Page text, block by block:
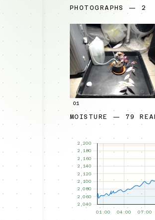
PHOTOGRAPHS — 2
01
MOISTURE — 79